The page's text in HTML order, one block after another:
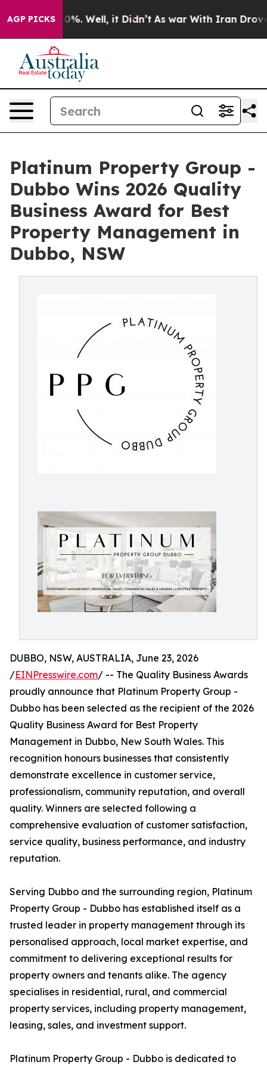
AGP PICKS40%. Well, it Didn’t As war With Iran Drove oil
Platinum Property Group -
Dubbo Wins 2026 Quality
Business Award for Best
Property Management in
Dubbo, NSW
DUBBO, NSW, AUSTRALIA, June 23, 2026
/EINPresswire.com/ -- The Quality Business Awards
proudly announce that Platinum Property Group -
Dubbo has been selected as the recipient of the 2026
Quality Business Award for Best Property
Management in Dubbo, New South Wales. This
recognition honours businesses that consistently
demonstrate excellence in customer service,
professionalism, community reputation, and overall
quality. Winners are selected following a
comprehensive evaluation of customer satisfaction,
service quality, business performance, and industry
reputation.
Serving Dubbo and the surrounding region, Platinum
Property Group - Dubbo has established itself as a
trusted leader in property management through its
personalised approach, local market expertise, and
commitment to delivering exceptional results for
property owners and tenants alike. The agency
specialises in residential, rural, and commercial
property services, including property management,
leasing, sales, and investment support.
Platinum Property Group - Dubbo is dedicated to